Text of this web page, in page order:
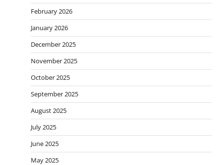
February 2026
January 2026
December 2025
November 2025
October 2025
September 2025
August 2025
July 2025
June 2025
May 2025